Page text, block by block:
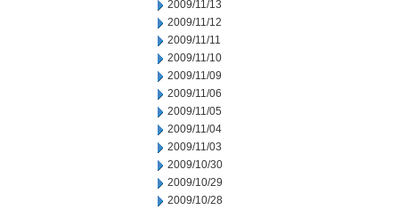
2009/11/13
2009/11/12
2009/11/11
2009/11/10
2009/11/09
2009/11/06
2009/11/05
2009/11/04
2009/11/03
2009/10/30
2009/10/29
2009/10/28